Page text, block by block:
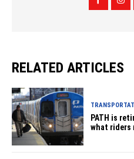
RELATED ARTICLES
PATH is
what riders